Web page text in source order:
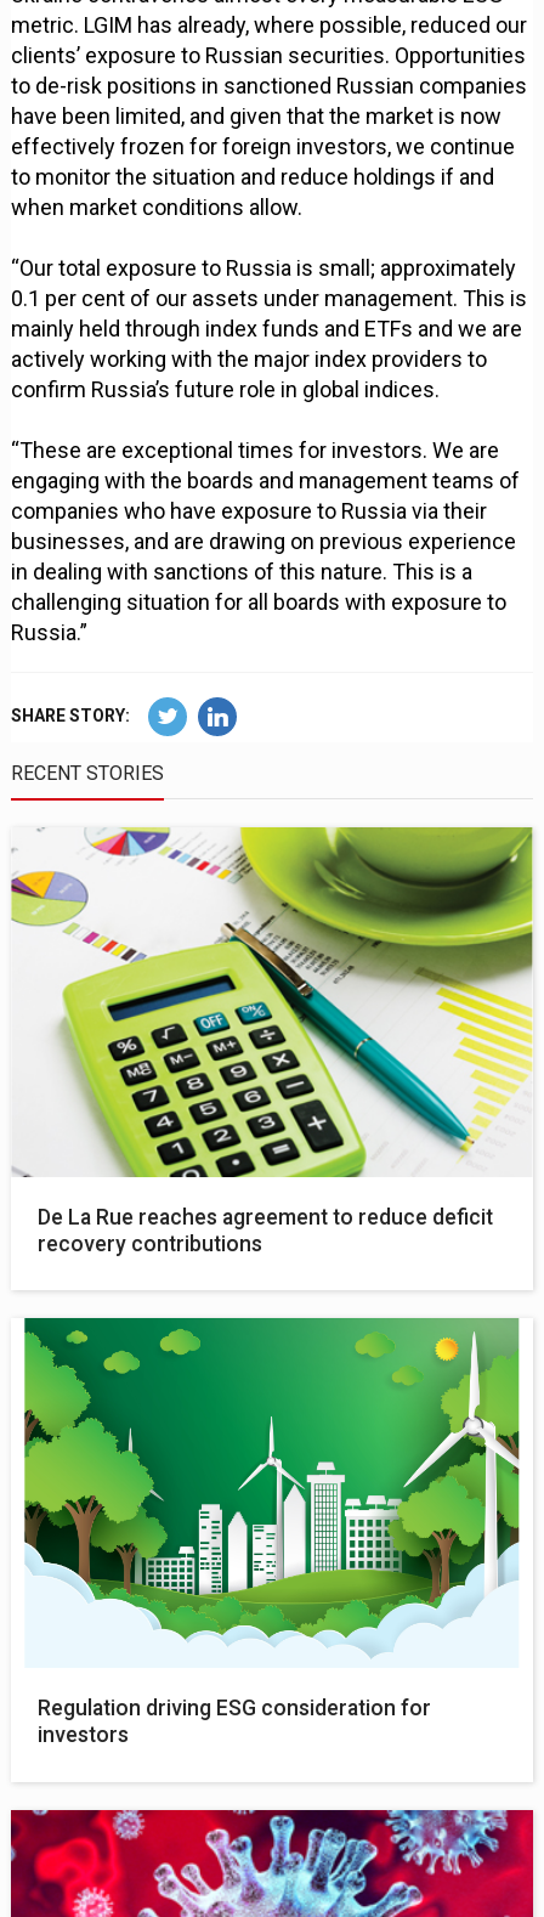
metric. LGIM has already, where possible, reduced our
clients’ exposure to Russian securities. Opportunities
to de-risk positions in sanctioned Russian companies
have been limited, and given that the market is now
effectively frozen for foreign investors, we continue
to monitor the situation and reduce holdings if and
when market conditions allow.
“Our total exposure to Russia is small; approximately
0.1 per cent of our assets under management. This is
mainly held through index funds and ETFs and we are
actively working with the major index providers to
confirm Russia’s future role in global indices.
“These are exceptional times for investors. We are
engaging with the boards and management teams of
companies who have exposure to Russia via their
businesses, and are drawing on previous experience
in dealing with sanctions of this nature. This is a
challenging situation for all boards with exposure to
Russia.”
SHARE STORY:
RECENT STORIES
De La Rue reaches agreement to reduce deficit
recovery contributions
Regulation driving ESG consideration for
investors